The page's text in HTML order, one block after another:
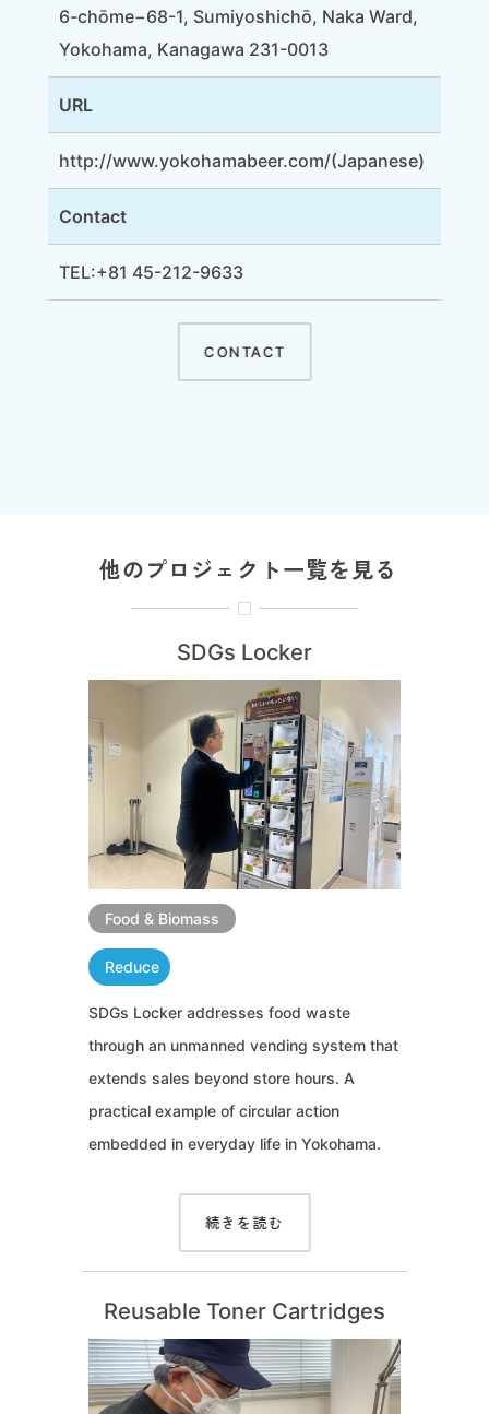
6-chōme−68-1, Sumiyoshichō, Naka Ward,
Yokohama, Kanagawa 231-0013
URL
http://www.yokohamabeer.com/(Japanese)
Contact
TEL:+81 45-212-9633
CONTACT
他のプロジェクト一覧を見る
SDGs Locker
Food & Biomass
Reduce
SDGs Locker addresses food waste
through an unmanned vending system that
extends sales beyond store hours. A
practical example of circular action
embedded in everyday life in Yokohama.
続きを読む
Reusable Toner Cartridges